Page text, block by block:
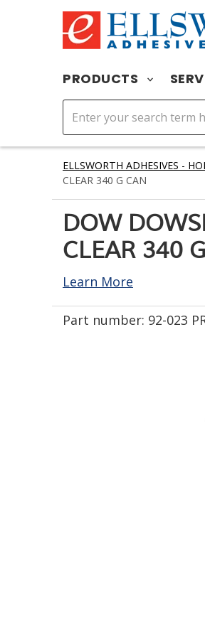
PRODUCTS
ELLSWORTH ADHESIVES -
CLEAR 340 G CAN
DOW
CLEAR 340
Learn More
Part number: 92-023